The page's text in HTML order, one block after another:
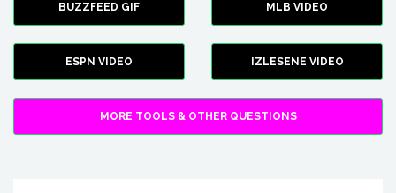
BUZZFEED GIF MLB VIDEO
ESPN VIDEO IZLESENE VIDEO
MORE TOOLS & OTHER QUESTIONS